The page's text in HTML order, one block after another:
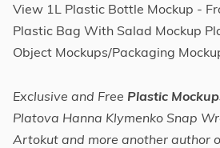
View 1L Plastic Bottle Mockup -
Plastic Bag With Salad Mockup
Object Mockups/Packaging
Exclusive and Free Plastic
Platova Hanna Klymenko Snap
Artokut and more another author